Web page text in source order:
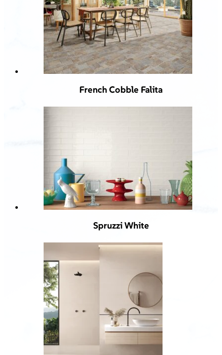
French Cobble Falita
Spruzzi White